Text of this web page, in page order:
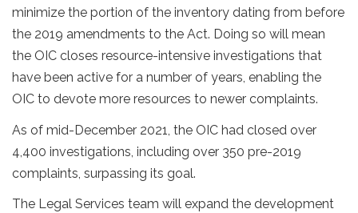
minimize the portion of the inventory dating from before
the 2019 amendments to the Act. Doing so will mean
the OIC closes resource-intensive investigations that
have been active for a number of years, enabling the
OIC to devote more resources to newer complaints.
As of mid-December 2021, the OIC had closed over
4,400 investigations, including over 350 pre-2019
complaints, surpassing its goal.
The Legal Services team will expand the development